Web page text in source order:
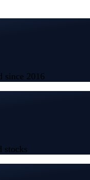
since 2016
stocks